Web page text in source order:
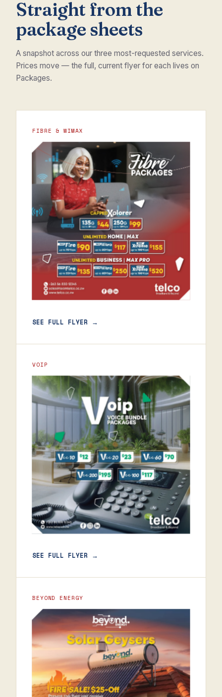
Straight from the
package sheets
A snapshot across our three most-requested services.
Prices move — the full, current flyer for each lives on
Packages.
FIBRE & WIMAX
SEE FULL FLYER →
VOIP
SEE FULL FLYER →
BEYOND ENERGY